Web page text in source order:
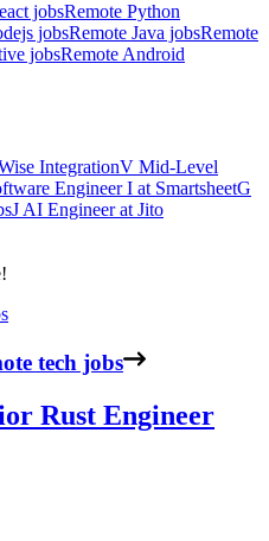
jobsRemote Python
jobsRemote Java jobsRemote
jobsRemote Android
IntegrationV Mid-Level
Engineer I at SmartsheetG
JAI EngineeratJito
tech jobs
Rust Engineer